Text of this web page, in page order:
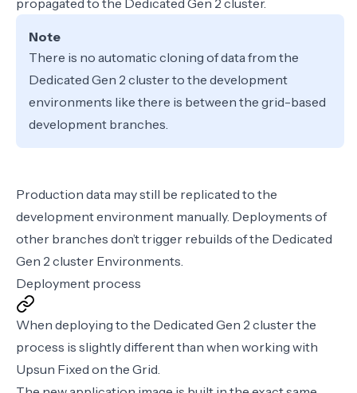
propagated to the Dedicated Gen 2 cluster.
Note
There is no automatic cloning of data from the
Dedicated Gen 2 cluster to the development
environments like there is between the grid-based
development branches.
Production data may still be replicated to the
development environment manually. Deployments of
other branches don’t trigger rebuilds of the Dedicated
Gen 2 cluster Environments.
Deployment process
When deploying to the Dedicated Gen 2 cluster the
process is slightly different than when working with
Upsun Fixed on the Grid.